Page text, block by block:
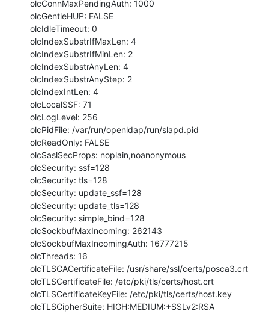
olcConnMaxPendingAuth: 1000
olcGentleHUP: FALSE
olcIdleTimeout: 0
olcIndexSubstrIfMaxLen: 4
olcIndexSubstrIfMinLen: 2
olcIndexSubstrAnyLen: 4
olcIndexSubstrAnyStep: 2
olcIndexIntLen: 4
olcLocalSSF: 71
olcLogLevel: 256
olcPidFile: /var/run/openldap/run/slapd.pid
olcReadOnly: FALSE
olcSaslSecProps: noplain,noanonymous
olcSecurity: ssf=128
olcSecurity: tls=128
olcSecurity: update_ssf=128
olcSecurity: update_tls=128
olcSecurity: simple_bind=128
olcSockbufMaxIncoming: 262143
olcSockbufMaxIncomingAuth: 16777215
olcThreads: 16
olcTLSCACertificateFile: /usr/share/ssl/certs/posca3.crt
olcTLSCertificateFile: /etc/pki/tls/certs/host.crt
olcTLSCertificateKeyFile: /etc/pki/tls/certs/host.key
olcTLSCipherSuite: HIGH:MEDIUM:+SSLv2:RSA